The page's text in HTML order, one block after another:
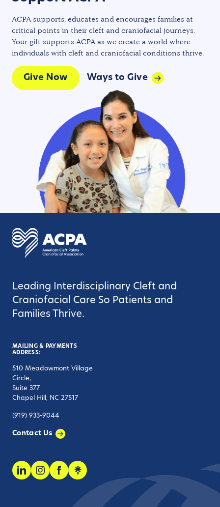
ACPA supports, educates and encourages families at
critical points in their cleft and craniofacial journeys.
Your gift supports ACPA as we create a world where
individuals with cleft and craniofacial conditions thrive.
Give Now Ways to Give
Leading Interdisciplinary Cleft and
Craniofacial Care So Patients and
Families Thrive.
MAILING & PAYMENTS
ADDRESS:
510 Meadowmont Village
Circle,
Suite 377
Chapel Hill, NC 27517
(919) 933-9044
Contact Us